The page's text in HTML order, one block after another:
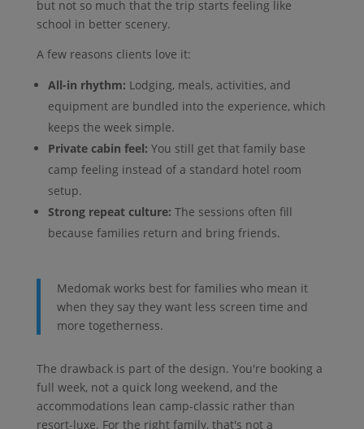
but not so much that the trip starts feeling like
school in better scenery.
A few reasons clients love it:
All-in rhythm: Lodging, meals, activities, and
equipment are bundled into the experience, which
keeps the week simple.
Private cabin feel: You still get that family base
camp feeling instead of a standard hotel room
setup.
Strong repeat culture: The sessions often fill
because families return and bring friends.
Medomak works best for families who mean it
when they say they want less screen time and
more togetherness.
The drawback is part of the design. You're booking a
full week, not a quick long weekend, and the
accommodations lean camp-classic rather than
resort-luxe. For the right family, that's not a